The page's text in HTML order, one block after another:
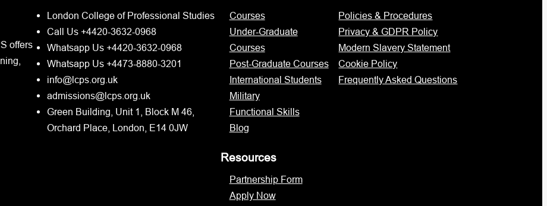
offers
London College of Professional Studies
Call Us +4420-3632-0968
Whatsapp Us +4420-3632-0968
Whatsapp Us +4473-8880-3201
info@lcps.org.uk
admissions@lcps.org.uk
Green Building, Unit 1, Block M 46,
Orchard Place, London, E14 0JW
Courses
Under-Graduate
Courses
Post-Graduate Courses
International Students
Military
Functional Skills
Blog
Resources
Partnership Form
Apply Now
Policies & Procedures
Privacy & GDPR Policy
Modern Slavery Statement
Cookie Policy
Frequently Asked Questions